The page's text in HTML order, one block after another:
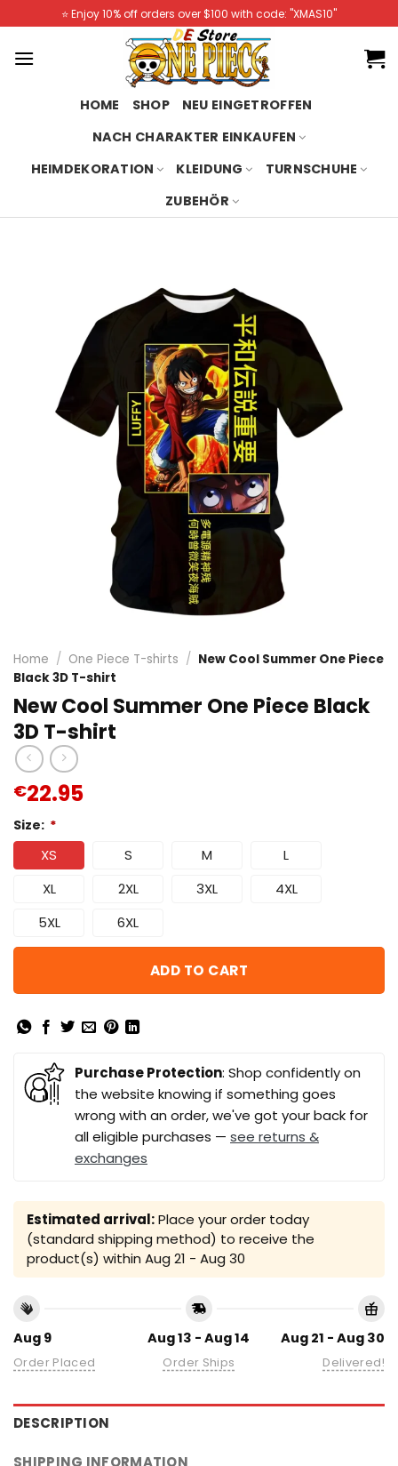
to
content
⭐️ Enjoy 10% off orders over $100 with code: "XMAS10"
HOME SHOP
NEU EINGETROFFEN
NACH CHARAKTER EINKAUFEN
HEIMDEKORATION
KLEIDUNG
TURNSCHUHE
ZUBEHÖR
Home / One Piece T-shirts / New Cool Summer One Piece
Black 3D T-shirt
New Cool Summer One Piece Black
3D T-shirt
€22.95
Size: *
XS S M
L
XL
2XL 3XL
4XL
5XL
6XL
ADD TO CART
Purchase Protection: Shop confidently on
the website knowing if something goes
wrong with an order, we've got your back for
all eligible purchases — see returns &
exchanges
Estimated arrival:Place your order today
(standard shipping method) to receive the
product(s) within Aug 21 - Aug 30
Aug 9
Order Placed
Aug 13 - Aug 14
Order Ships
Aug 21 - Aug 30
Delivered!
DESCRIPTION